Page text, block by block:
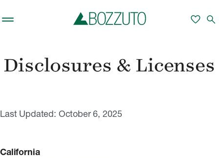
favorite search
Disclosures & Licenses
Last Updated: October 6, 2025
California